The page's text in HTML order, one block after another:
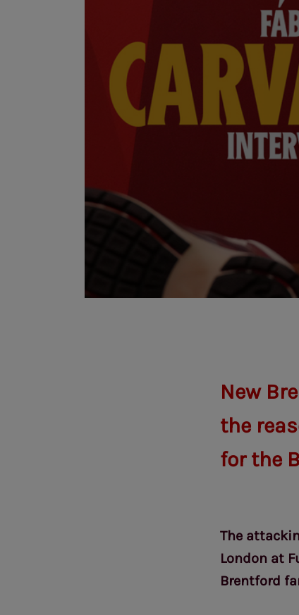
New
the
for the
The
London at
Brentford